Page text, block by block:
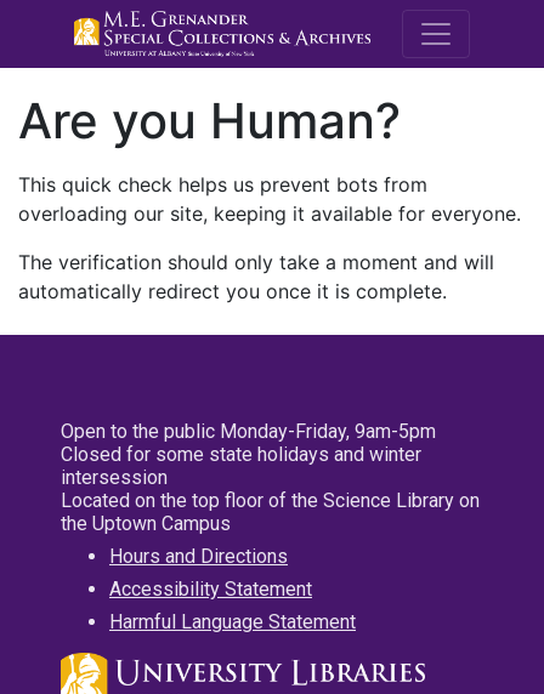
M.E.
Are you Human?
This quick check helps us prevent bots from
overloading our site, keeping it available for everyone.
The verification should only take a moment and will
automatically redirect you once it is complete.
Open to the public Monday-Friday, 9am-5pm
Closed for some state holidays and winter
intersession
Located on the top floor of the Science Library on
the Uptown Campus
Hours and Directions
Accessibility Statement
Harmful Language Statement